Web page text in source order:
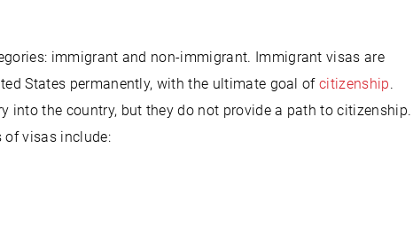
immigrant and non-immigrant. Immigrant visas are
States permanently, with the ultimate goal ofcitizenship.
into the country, but they do not provide a path to citizenship.
of visas include: